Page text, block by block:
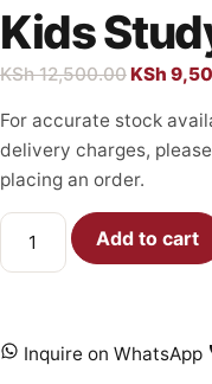
Kids
KSh12,500.00KSh
For accurate stock
delivery charges,
placing an order.
Add to cart
Inquire on WhatsApp